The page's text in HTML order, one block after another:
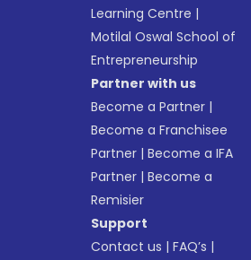
Learning Centre |
Motilal Oswal School of
Entrepreneurship
Partner with us
Become a Partner |
Become a Franchisee
Partner |Become a IFA
Partner |Become a
Remisier
Support
Contact us |FAQ’s |